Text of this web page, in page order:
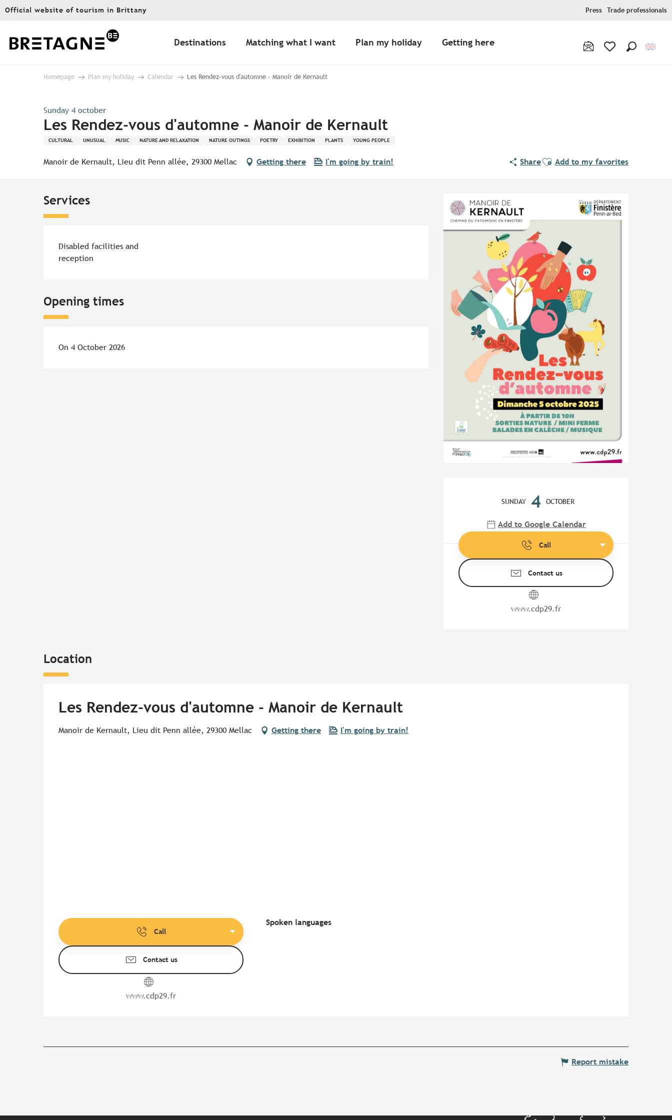
Aller
principal
Official website of tourism in Brittany Press Trade professionals
Destinations Matching what I want Plan my holiday Getting here
Homepage Plan my holiday Calendar Les Rendez-vous d'automne - Manoir de Kernault
Sunday 4 october
Les Rendez-vous d'automne - Manoir de Kernault
CULTURAL UNUSUAL MUSIC NATURE AND RELAXATION NATURE OUTINGS POETRY EXHIBITION PLANTS YOUNG PEOPLE
Manoir de Kernault, Lieu dit Penn allée, 29300 Mellac Getting there I'm going by train! ShareAjouter aux favoris
Add to my favorites
SUNDAY 4 OCTOBER
Add to Google Calendar
Call
Contact us
www.cdp29.fr
Services
Disabled facilities and
reception
Opening times
On 4 October 2026
Location
Les Rendez-vous d'automne - Manoir de Kernault
Manoir de Kernault, Lieu dit Penn allée, 29300 Mellac Getting there I'm going by train!
Call
Contact us
www.cdp29.fr
Spoken languages
Spoken languages
Report mistake